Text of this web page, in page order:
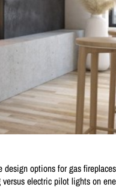
options for gas
electric pilot lights on